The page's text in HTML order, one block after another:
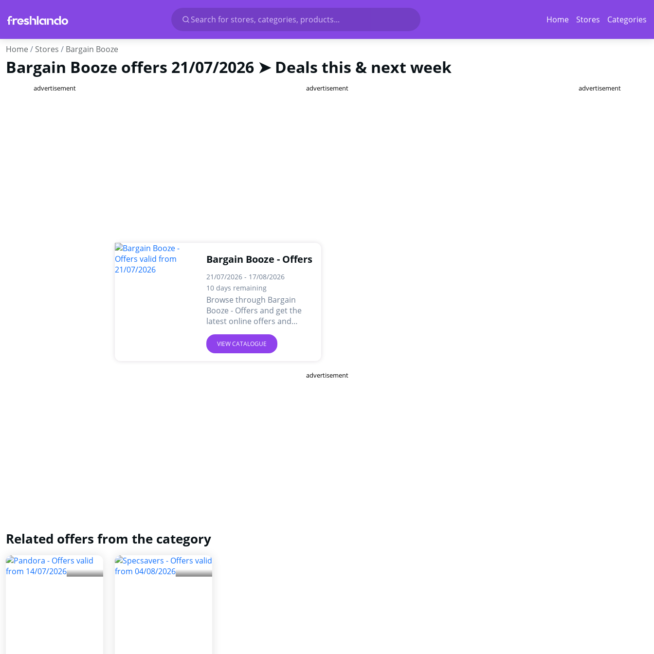
Search for stores, categories, products... Home Stores Categories
Home Stores Bargain Booze
Bargain Booze offers 21/07/2026 ➤ Deals this & next week
advertisement advertisement
Bargain Booze - Offers
21/07/2026 - 17/08/2026
10 days remaining
Browse through Bargain
Booze - Offers and get the
latest online offers and
deals.
VIEW CATALOGUE
advertisement
advertisement
Related offers from the category